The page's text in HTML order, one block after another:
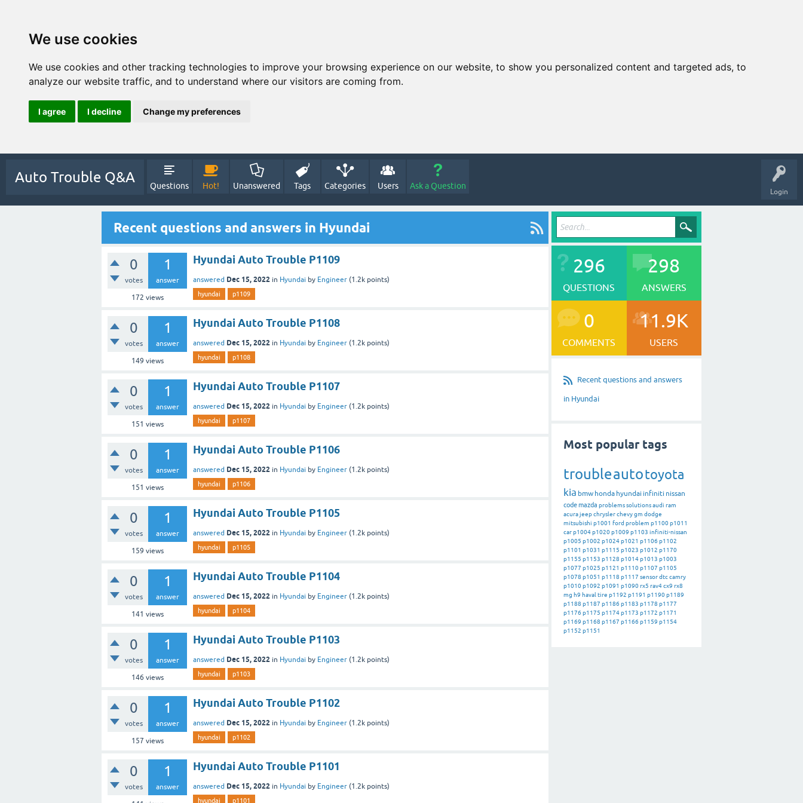
We use cookies
We use cookies and other tracking technologies to improve your browsing experience on our website, to show you personalized content and targeted ads, to
analyze our website traffic, and to understand where our visitors are coming from.
I agree I decline Change my preferences
Login
Auto Trouble Q&A
Questions Hot! Unanswered Tags Categories Users Ask a Question
Recent questions and answers in Hyundai
0
votes
1
answer
172 views
Hyundai Auto Trouble P1109
answered Dec 15, 2022 in Hyundai by Engineer (1.2k points)
hyundai p1109
0
votes
1
answer
149 views
Hyundai Auto Trouble P1108
answered Dec 15, 2022 in Hyundai by Engineer (1.2k points)
hyundai p1108
0
votes
1
answer
151 views
Hyundai Auto Trouble P1107
answered Dec 15, 2022 in Hyundai by Engineer (1.2k points)
hyundai p1107
0
votes
1
answer
151 views
Hyundai Auto Trouble P1106
answered Dec 15, 2022 in Hyundai by Engineer (1.2k points)
hyundai p1106
0
votes
1
answer
159 views
Hyundai Auto Trouble P1105
answered Dec 15, 2022 in Hyundai by Engineer (1.2k points)
hyundai p1105
0
votes
1
answer
141 views
Hyundai Auto Trouble P1104
answered Dec 15, 2022 in Hyundai by Engineer (1.2k points)
hyundai p1104
0
votes
1
answer
146 views
Hyundai Auto Trouble P1103
answered Dec 15, 2022 in Hyundai by Engineer (1.2k points)
hyundai p1103
0
votes
1
answer
157 views
Hyundai Auto Trouble P1102
answered Dec 15, 2022 in Hyundai by Engineer (1.2k points)
hyundai p1102
0
votes
1
answer
Hyundai Auto Trouble P1101
answered Dec 15, 2022 in Hyundai by Engineer (1.2k points)
hyundai p1101
296
QUESTIONS
298
ANSWERS
0
COMMENTS
11.9K
USERS
Recent questions and answers
in Hyundai
Most popular tags
troubleautotoyota
kia bmw honda hyundai infiniti nissan
codemazda problemssolutionsaudi ram
acurajeepchryslerchevygm dodge
mitsubishi p1001 ford problem p1100p1011
carp1004p1020p1009 p1103 infiniti-nissan
p1005 p1002 p1024p1021 p1106 p1102
p1101 p1031 p1115 p1023 p1012 p1170
p1155 p1153 p1128 p1014p1013 p1003
p1077 p1025 p1121 p1110p1107 p1105
p1078 p1051 p1118 p1117 sensordtccamry
p1010p1092 p1091 p1090rx5 rav4cx9 rx8
mg h9 haval tire p1192 p1191 p1190p1189
p1188 p1187 p1186 p1183 p1178 p1177
p1176 p1175 p1174p1173 p1172 p1171
p1169 p1168 p1167 p1166 p1159 p1154
p1152 p1151